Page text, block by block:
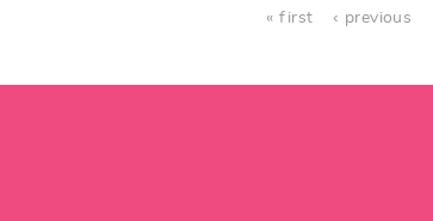
« first ‹ previous